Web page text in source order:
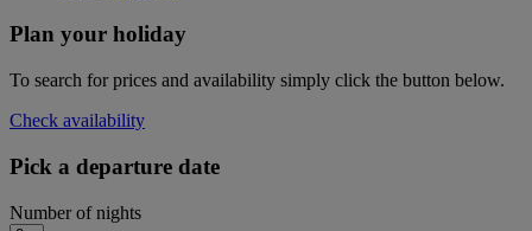
Plan your holiday
To search for prices and availability simply click the button below.
Check availability
Pick a departure date
Number of nights